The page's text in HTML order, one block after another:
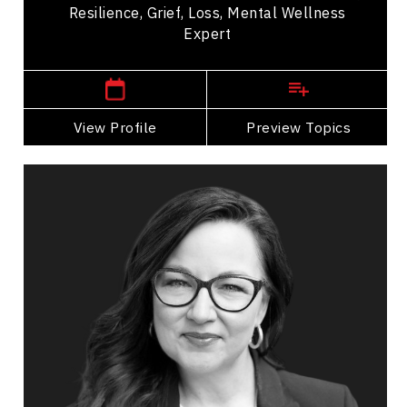
Resilience, Grief, Loss, Mental Wellness
Expert
View Profile Preview Topics
Western Canada Speakers
View Profile
Go Back
Caroline Berglund
Topics
Collaboration
Communication
Conflict Resolution
Diversity, Equity & Inclusion
Employee Engagement
Employee Management